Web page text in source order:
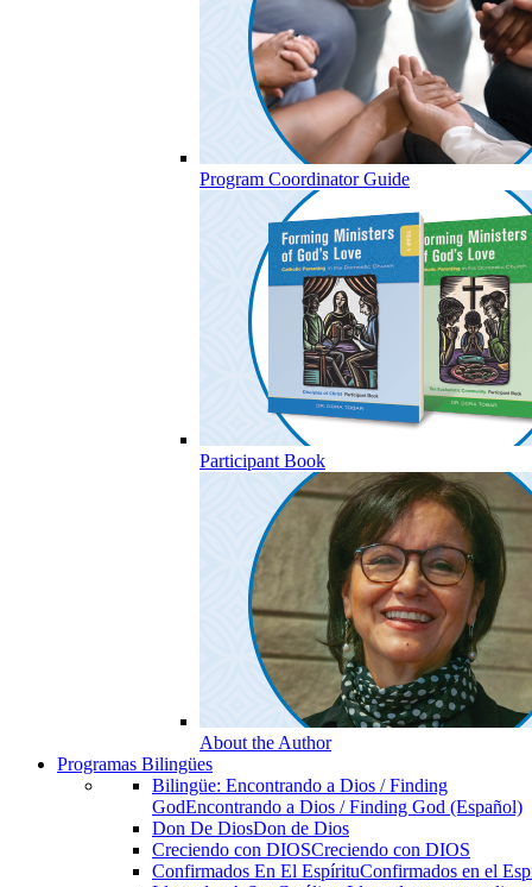
Program Coordinator Guide
Participant Book
About the Author
Programas Bilingües
Bilingüe: Encontrando a Dios / Finding
GodEncontrando a Dios / Finding God (Español)
Don De DiosDon de Dios
Creciendo con DIOSCreciendo con DIOS
Confirmados En El EspírituConfirmados en el